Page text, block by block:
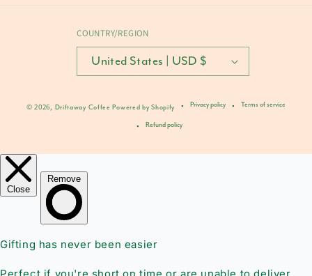
COUNTRY/REGION
United States | USD $
© 2026, Driftaway Coffee Powered by Shopify Privacy policy Terms of service
Refund policy